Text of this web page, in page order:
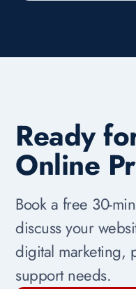
Ready
Online
Book a free 30-
discuss your
digital marketing,
support needs.